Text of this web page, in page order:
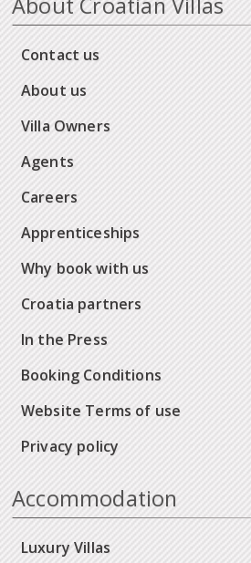
Contact us
About us
Villa Owners
Agents
Careers
Apprenticeships
Why book with us
Croatia partners
In the Press
Booking Conditions
Website Terms of use
Privacy policy
Accommodation
Luxury Villas